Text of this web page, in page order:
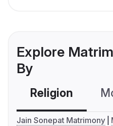
Explore
By
Religion
Jain Sonepat Matrimony